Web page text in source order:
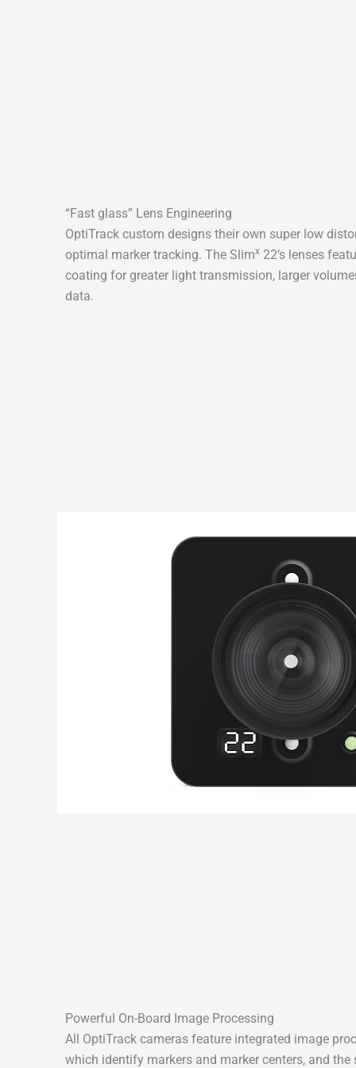
“Fast glass” Lens Engineering
OptiTrack custom designs their own super low
optimal marker tracking. The Slimx 22’s lenses
coating for greater light transmission, larger
data.
Powerful On-Board Image Processing
All OptiTrack cameras feature integrated image
which identify markers and marker centers, and the